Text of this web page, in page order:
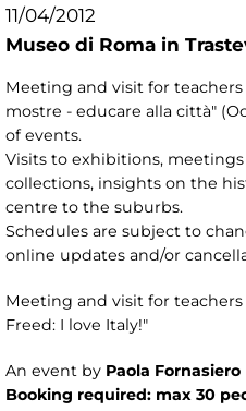
11/04/2012
Museo di Roma in
Meeting and visit for
mostre - educare alla città"
of events.
Visits to exhibitions,
collections, insights on the
centre to the suburbs.
Schedules are subject to
online updates and/or
Meeting and visit for
Freed: I love Italy!"
An event by Paola Fornasiero
Booking required: max 30